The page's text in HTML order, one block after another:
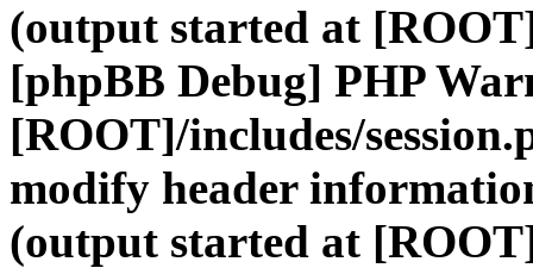
(output started at
[phpBB Debug] PHP
[ROOT]/includes/
modify header
(output started at